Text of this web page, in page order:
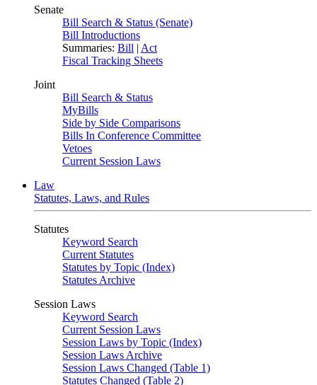
Senate
Bill Search & Status (Senate)
Bill Introductions
Summaries: Bill | Act
Fiscal Tracking Sheets
Joint
Bill Search & Status
MyBills
Side by Side Comparisons
Bills In Conference Committee
Vetoes
Current Session Laws
Law
Statutes, Laws, and Rules
Statutes
Keyword Search
Current Statutes
Statutes by Topic (Index)
Statutes Archive
Session Laws
Keyword Search
Current Session Laws
Session Laws by Topic (Index)
Session Laws Archive
Session Laws Changed (Table 1)
Statutes Changed (Table 2)